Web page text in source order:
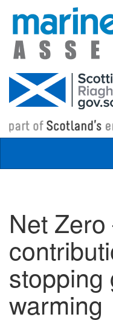
Skip to main content
Net Zero
stopping
warming